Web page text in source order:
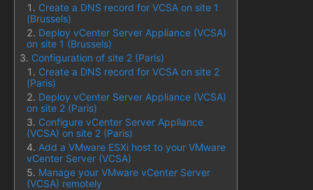
Create a DNS record for VCSA on site 1
(Brussels)
Deploy vCenter Server Appliance (VCSA)
on site 1 (Brussels)
Configuration of site 2 (Paris)
Create a DNS record for VCSA on site 2
(Paris)
Deploy vCenter Server Appliance (VCSA)
on site 2 (Paris)
Configure vCenter Server Appliance
(VCSA) on site 2 (Paris)
Add a VMware ESXi host to your VMware
vCenter Server (VCSA)
Manage your VMware vCenter Server
(VCSA) remotely